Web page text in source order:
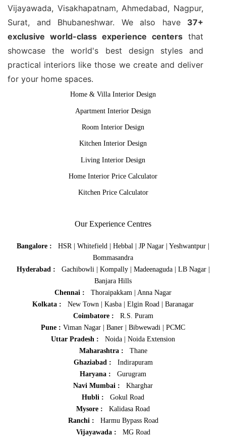
Vijayawada, Visakhapatnam, Ahmedabad, Nagpur,
Surat, and Bhubaneshwar. We also have 37+
exclusive world-class experience centers that
showcase the world's best design styles and
practical interiors like those we create and deliver
for your home spaces.
Home & Villa Interior Design
Apartment Interior Design
Room Interior Design
Kitchen Interior Design
Living Interior Design
Home Interior Price Calculator
Kitchen Price Calculator
Our Experience Centres
Bangalore : HSR| Whitefield Hebbal JP Nagar Yeshwantpur
Bommasandra
Hyderabad :
Gachibowli| Kompally| Madeenaguda| LB Nagar|
Banjara Hills
Chennai :
Thoraipakkam
Anna Nagar
Kolkata :
New Town Kasba Elgin Road
Baranagar
Coimbatore :
R.S. Puram
Pune : Viman Nagar Baner Bibwewadi
PCMC
Uttar Pradesh : Noida
Noida Extension
Maharashtra :
Thane
Ghaziabad :
Indirapuram
Haryana :
Gurugram
Navi Mumbai :
Kharghar
Hubli :
Gokul Road
Mysore :
Kalidasa Road
Ranchi :
Harmu Bypass Road
Vijayawada :
MG Road